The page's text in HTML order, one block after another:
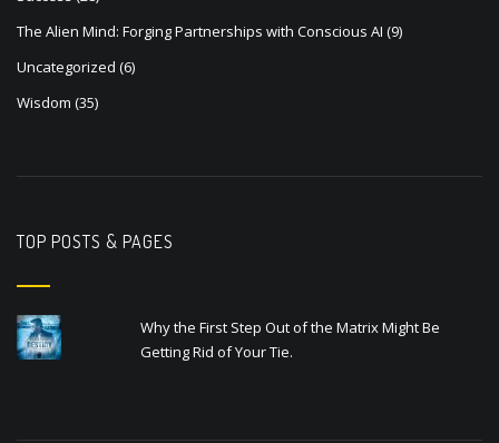
The Alien Mind: Forging Partnerships with Conscious AI (9)
Uncategorized (6)
Wisdom (35)
TOP POSTS & PAGES
Why the First Step Out of the Matrix Might Be
Getting Rid of Your Tie.